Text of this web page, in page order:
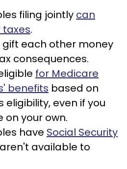
filing jointly can
taxes.
gift each other money
consequences.
for Medicare
benefits based on
eligibility, even if you
on your own.
have Social Security
available to